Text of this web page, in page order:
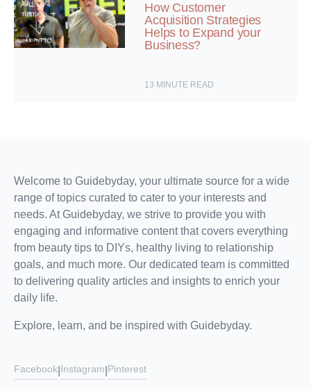
How Customer
Acquisition Strategies
Helps to Expand your
Business?
13 MINUTE READ
Welcome to Guidebyday, your ultimate source for a wide
range of topics curated to cater to your interests and
needs. At Guidebyday, we strive to provide you with
engaging and informative content that covers everything
from beauty tips to DIYs, healthy living to relationship
goals, and much more. Our dedicated team is committed
to delivering quality articles and insights to enrich your
daily life.
Explore, learn, and be inspired with Guidebyday.
Facebook Instagram Pinterest